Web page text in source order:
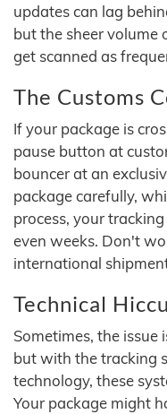
updates can lag
but the sheer volume
get scanned as
The Customs
If your package is
pause button at
bouncer at an
package carefully,
process, your
even weeks. Don't
international
Technical
Sometimes, the
but with the tracking
technology, these
Your package might